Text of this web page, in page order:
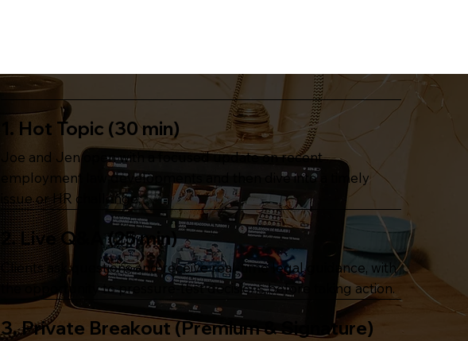
1. Hot Topic (30 min)
Joe and Jen open with a focused update on recent
employment law developments and then dive into a timely
issue or HR challenge.
2. Live Q&A (25 min)
Clients ask questions and receive real-time legal guidance, with
the opportunity to pressure-test decisions before taking action.
3. Private Breakout (Premium & Signature)